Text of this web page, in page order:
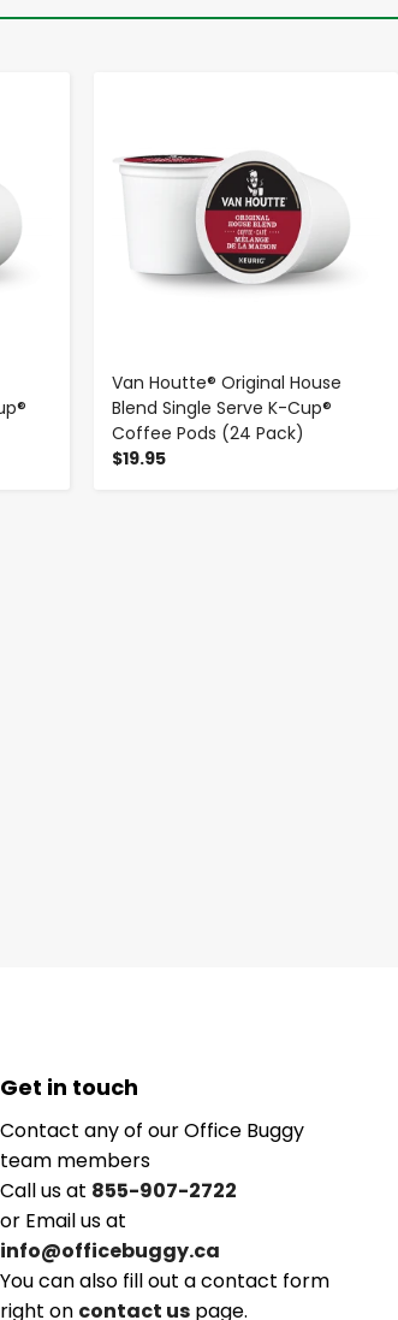
Van Houtte® Original House
Blend Single Serve K-Cup®
Coffee Pods (24 Pack)
$19.95
Get in touch
Contact any of our Office Buggy
team members
Call us at 855-907-2722
or Email us at
info@officebuggy.ca
You can also fill out a contact form
right on contact uspage.